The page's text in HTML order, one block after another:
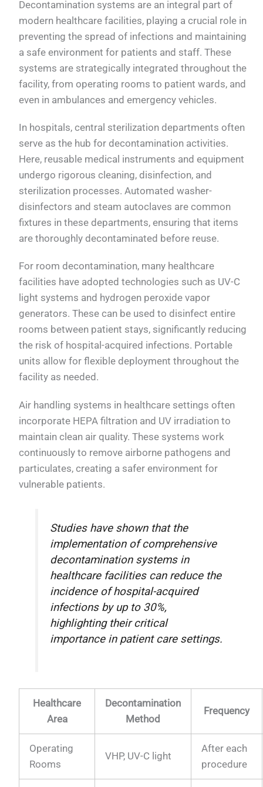
Decontamination systems are an integral part of
modern healthcare facilities, playing a crucial role in
preventing the spread of infections and maintaining
a safe environment for patients and staff. These
systems are strategically integrated throughout the
facility, from operating rooms to patient wards, and
even in ambulances and emergency vehicles.
In hospitals, central sterilization departments often
serve as the hub for decontamination activities.
Here, reusable medical instruments and equipment
undergo rigorous cleaning, disinfection, and
sterilization processes. Automated washer-
disinfectors and steam autoclaves are common
fixtures in these departments, ensuring that items
are thoroughly decontaminated before reuse.
For room decontamination, many healthcare
facilities have adopted technologies such as UV-C
light systems and hydrogen peroxide vapor
generators. These can be used to disinfect entire
rooms between patient stays, significantly reducing
the risk of hospital-acquired infections. Portable
units allow for flexible deployment throughout the
facility as needed.
Air handling systems in healthcare settings often
incorporate HEPA filtration and UV irradiation to
maintain clean air quality. These systems work
continuously to remove airborne pathogens and
particulates, creating a safer environment for
vulnerable patients.
Studies have shown that the
implementation of comprehensive
decontamination systems in
healthcare facilities can reduce the
incidence of hospital-acquired
infections by up to 30%,
highlighting their critical
importance in patient care settings.
Healthcare
Area
Decontamination
Method
Frequency
Operating
Rooms
VHP, UV-C light
After each
procedure